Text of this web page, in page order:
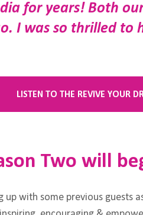
for years! Both
I was so thrilled to
LISTEN TO THE REVIVE YOUR
Two will
up with some previous guests